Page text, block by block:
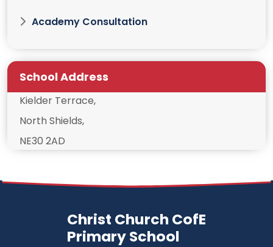
Academy Consultation
School Address
Kielder Terrace,
North Shields,
NE30 2AD
Christ Church CofE
Primary School